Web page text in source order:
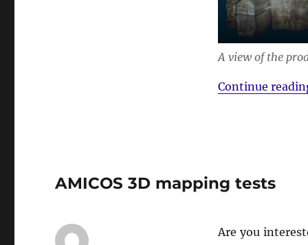
A view of the
Continue
AMICOS 3D mapping tests
Are you